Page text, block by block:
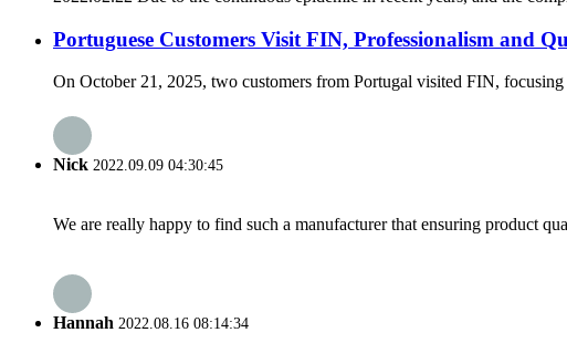
Portuguese Customers Visit FIN, Professionalism and
On October 21, 2025, two customers from Portugal visited FIN,
Nick 2022.09.09 04:30:45
We are really happy to find such a manufacturer that ensuring product
Hannah 2022.08.16 08:14:34